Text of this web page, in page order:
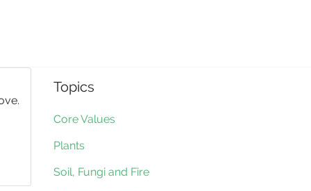
Topics
Core Values
Plants
Soil, Fungi and Fire